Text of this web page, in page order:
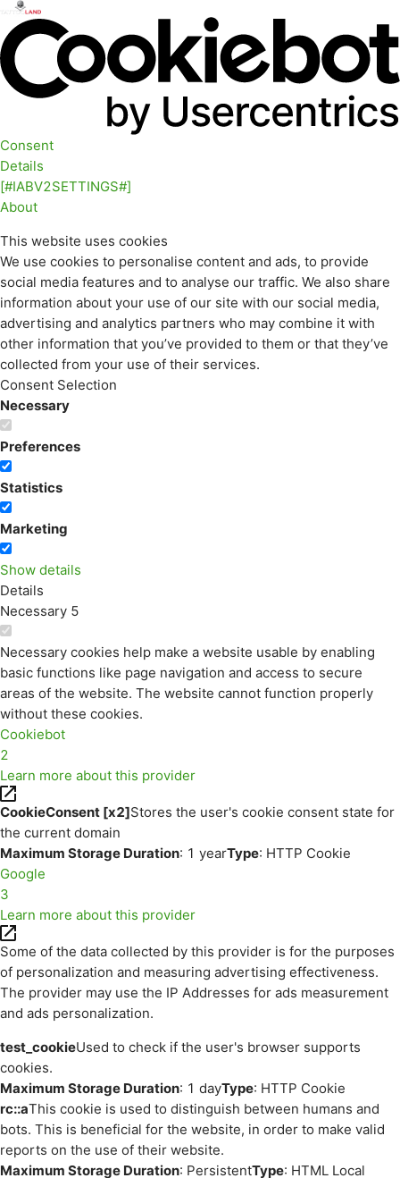
Consent
Details
[#IABV2SETTINGS#]
About
This website uses cookies
We use cookies to personalise content and ads, to provide
social media features and to analyse our traffic. We also share
information about your use of our site with our social media,
advertising and analytics partners who may combine it with
other information that you’ve provided to them or that they’ve
collected from your use of their services.
Consent Selection
Necessary
Preferences
Statistics
Marketing
Show details
Details
Necessary 5
Necessary cookies help make a website usable by enabling
basic functions like page navigation and access to secure
areas of the website. The website cannot function properly
without these cookies.
Cookiebot
2
Learn more about this provider
CookieConsent [x2]Stores the user's cookie consent state for
the current domain
Maximum Storage Duration: 1 yearType: HTTP Cookie
Google
3
Learn more about this provider
Some of the data collected by this provider is for the purposes
of personalization and measuring advertising effectiveness.
The provider may use the IP Addresses for ads measurement
and ads personalization.
test_cookieUsed to check if the user's browser supports
cookies.
Maximum Storage Duration: 1 dayType: HTTP Cookie
rc::aThis cookie is used to distinguish between humans and
bots. This is beneficial for the website, in order to make valid
reports on the use of their website.
Maximum Storage Duration: PersistentType: HTML Local